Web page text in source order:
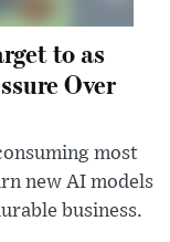
to as
Over
most
new AI models
business.